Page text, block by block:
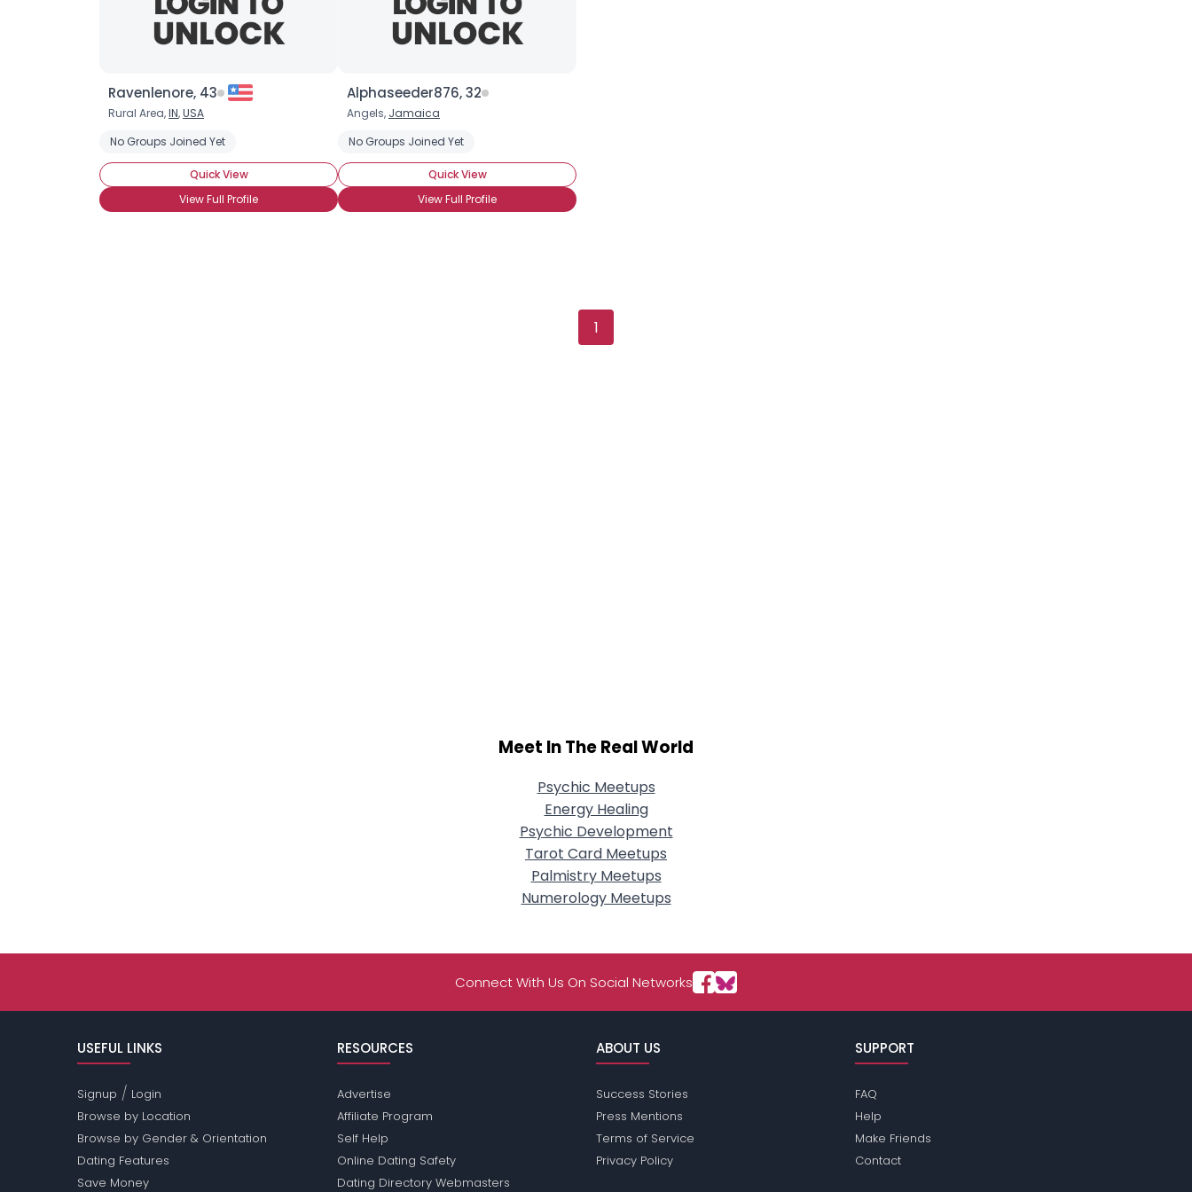
Ravenlenore, 43
Rural Area,IN,USA
No Groups Joined Yet
Quick View
View Full Profile
Alphaseeder876, 32
Angels, Jamaica
No Groups Joined Yet
Quick View
View Full Profile
1
Meet In The Real World
Psychic Meetups
Energy Healing
Psychic Development
Tarot Card Meetups
Palmistry Meetups
Numerology Meetups
Connect With Us On Social Networks
USEFUL LINKS
Signup / Login
Browse by Location
Browse by Gender & Orientation
Dating Features
Save Money
RESOURCES
Advertise
Affiliate Program
Self Help
Online Dating Safety
Dating Directory Webmasters
ABOUT US
Success Stories
Press Mentions
Terms of Service
Privacy Policy
SUPPORT
FAQ
Help
Make Friends
Contact